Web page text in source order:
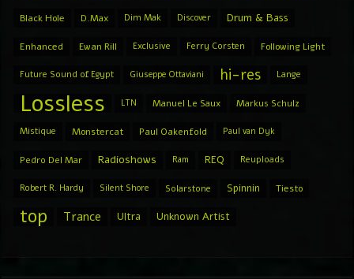
Black Hole D.Max Dim Mak Discover Drum & Bass
Enhanced Ewan Rill Exclusive Ferry Corsten Following Light
Future Sound of Egypt Giuseppe Ottaviani hi-res Lange
Lossless LTN Manuel Le Saux Markus Schulz
Mistique Monstercat Paul Oakenfold Paul van Dyk
Pedro Del Mar Radioshows Ram REQ Reuploads
Robert R. Hardy Silent Shore Solarstone Spinnin Tiesto
top Trance Ultra Unknown Artist